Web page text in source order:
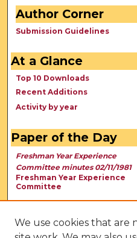
Author Corner
Submission Guidelines
At a Glance
Top 10 Downloads
Recent Additions
Activity by year
Paper of the Day
Freshman Year Experience
Committee minutes 02/11/1981
Freshman Year Experience
Committee
We use cookies that are